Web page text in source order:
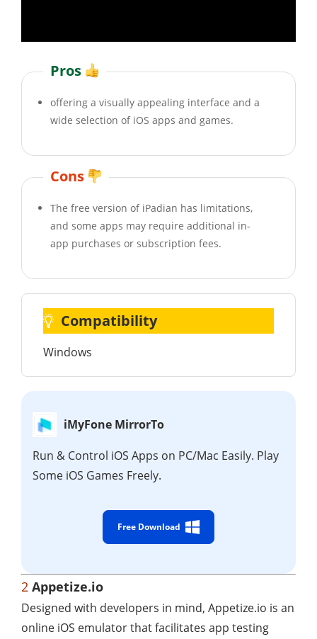
Pros
offering a visually appealing interface and a
wide selection of iOS apps and games.
Cons
The free version of iPadian has limitations,
and some apps may require additional in-
app purchases or subscription fees.
Compatibility
Windows
iMyFone MirrorTo
Run & Control iOS Apps on PC/Mac Easily. Play
Some iOS Games Freely.
Free Download
2 Appetize.io
Designed with developers in mind, Appetize.io is an
online iOS emulator that facilitates app testing